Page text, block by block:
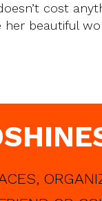
cost
her beautiful